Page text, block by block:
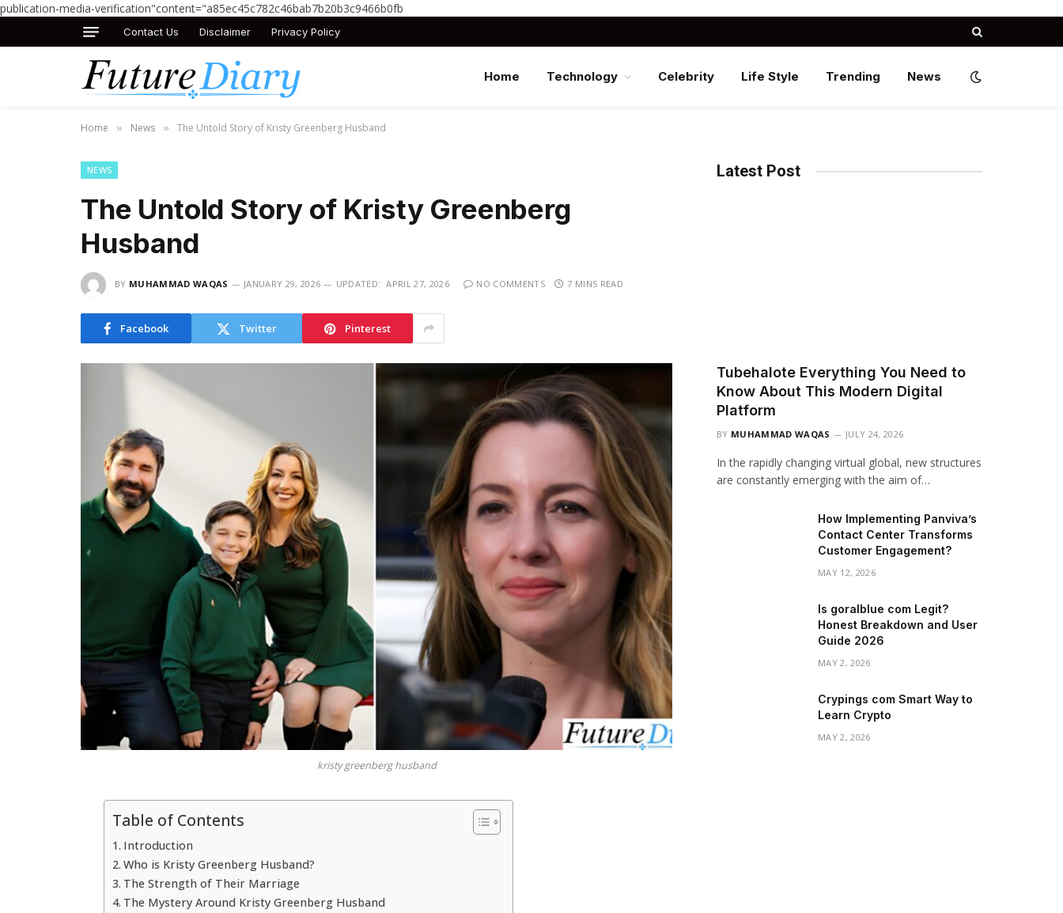
publication-media-verification"content="a85ec45c782c46bab7b20b3c9466b0fb
Contact Us Disclaimer Privacy Policy
Home Technology Celebrity Life Style Trending News
Home » News » The Untold Story of Kristy Greenberg Husband
NEWS
The Untold Story of Kristy Greenberg
Husband
BY MUHAMMAD WAQAS JANUARY 29, 2026 UPDATED: APRIL 27, 2026 NO COMMENTS 7 MINS READ
Facebook Twitter Pinterest
kristy greenberg husband
Table of Contents
Introduction
Who is Kristy Greenberg Husband?
The Strength of Their Marriage
The Mystery Around Kristy Greenberg Husband
Latest Post
Tubehalote Everything You Need to
Know About This Modern Digital
Platform
BY MUHAMMAD WAQAS JULY 24, 2026
In the rapidly changing virtual global, new structures
are constantly emerging with the aim of…
How Implementing Panviva’s
Contact Center Transforms
Customer Engagement?
MAY 12, 2026
Is goralblue com Legit?
Honest Breakdown and User
Guide 2026
MAY 2, 2026
Crypings com Smart Way to
Learn Crypto
MAY 2, 2026